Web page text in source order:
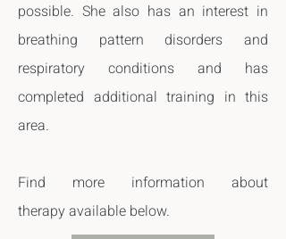
possible. She also has an interest in
breathing pattern disorders and
respiratory conditions and has
completed additional training in this
area.
Find more information about
therapyavailable below.